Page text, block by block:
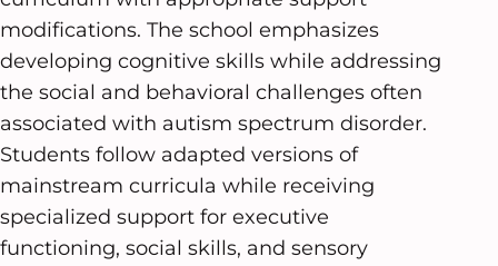
modifications. The school emphasizes
developing cognitive skills while addressing
the social and behavioral challenges often
associated with autism spectrum disorder.
Students follow adapted versions of
mainstream curricula while receiving
specialized support for executive
functioning, social skills, and sensory